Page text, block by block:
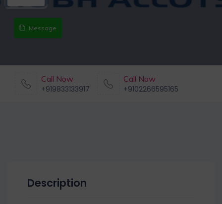
Message
Call Now
+919833133917
Call Now
+9102266595165
Description